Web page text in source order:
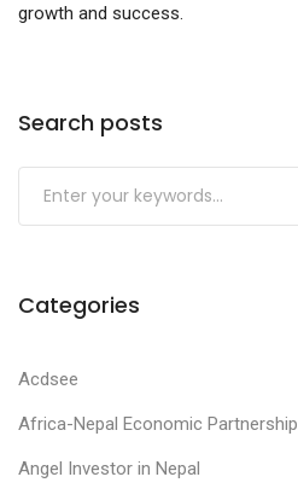
growth and success.
Search posts
Submit
Categories
Acdsee
Africa-Nepal Economic Partnership
Angel Investor in Nepal